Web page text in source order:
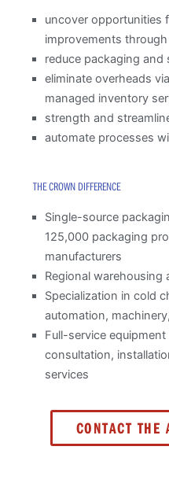
uncover opportunities
improvements
reduce packaging
eliminate overheads
managed inventory
strength and
automate processes
THE CROWN DIFFERENCE
Single-source
125,000 packaging
manufacturers
Regional
Specialization in cold
automation,
Full-service
consultation,
services
CONTACT THE